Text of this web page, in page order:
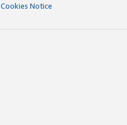
Cookies Notice